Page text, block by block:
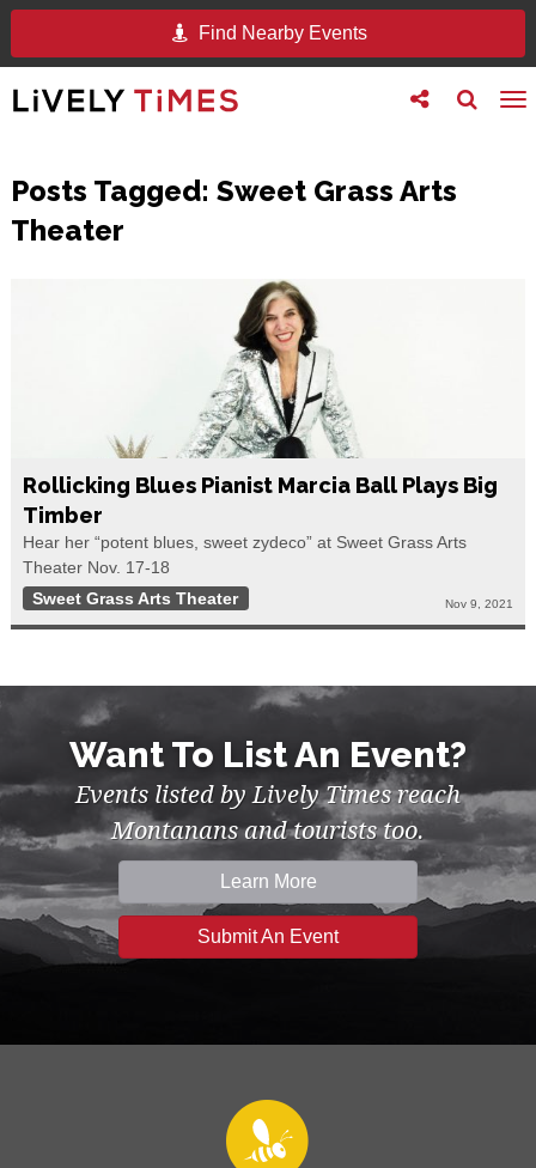
Find Nearby Events
Toggle
search
Toggle
follow
Posts Tagged: Sweet Grass Arts
Theater
Rollicking Blues Pianist Marcia Ball Plays Big
Timber
Hear her “potent blues, sweet zydeco” at Sweet Grass Arts
Theater Nov. 17-18
Sweet Grass Arts Theater
Nov 9, 2021
Want To List An Event?
Events listed by Lively Times reach
Montanans and tourists too.
Learn More
Submit An Event